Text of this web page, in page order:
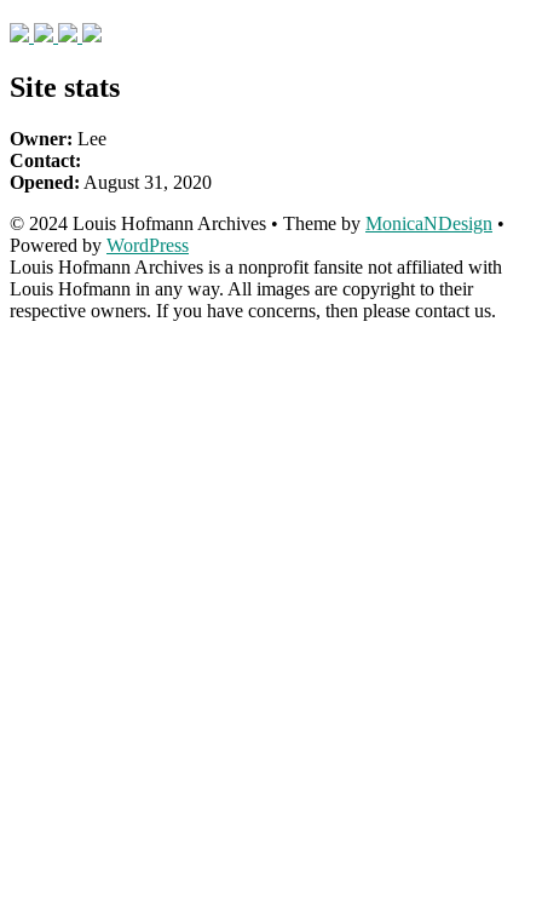
Site stats
Owner: Lee
Contact:
Opened: August 31, 2020
© 2024 Louis Hofmann Archives • Theme by MonicaNDesign •
Powered by WordPress
Louis Hofmann Archives is a nonprofit fansite not affiliated with
Louis Hofmann in any way. All images are copyright to their
respective owners. If you have concerns, then please contact us.